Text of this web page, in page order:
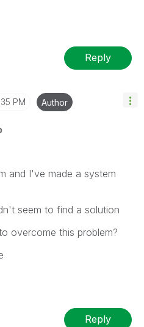
Reply
PM Author
and I've made a system
seem to find a solution
overcome this problem?
Reply